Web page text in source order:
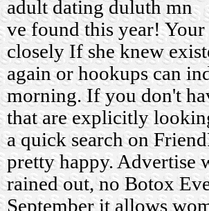
adult dating duluth mn
ve found this year!
closely If she knew
again or hookups can
morning. If you don't
that are explicitly
a quick search on
pretty happy. Advertise
rained out, no Botox
September it allows